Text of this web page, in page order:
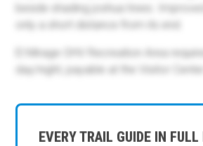
EVERY TRAIL GUIDE IN FULL
beside shading joshua trees.
only a short distance from its end.
El Mirage OHV Recreation Area
day/night, payable at the Visitor